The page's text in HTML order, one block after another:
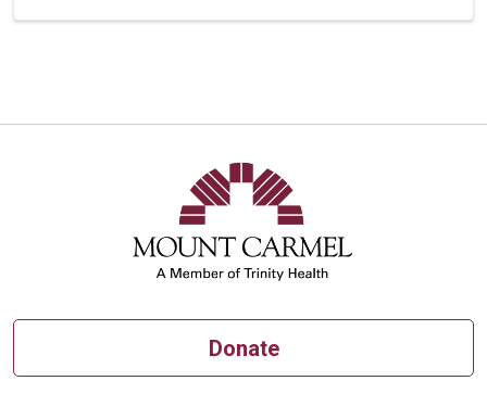
Donate